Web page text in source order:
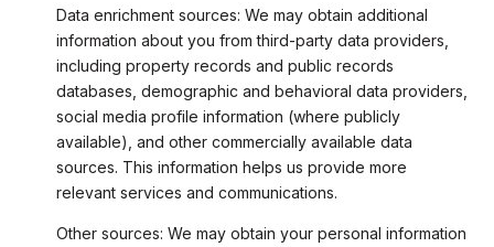
Data enrichment sources: We may obtain additional
information about you from third-party data providers,
including property records and public records
databases, demographic and behavioral data providers,
social media profile information (where publicly
available), and other commercially available data
sources. This information helps us provide more
relevant services and communications.
Other sources: We may obtain your personal information